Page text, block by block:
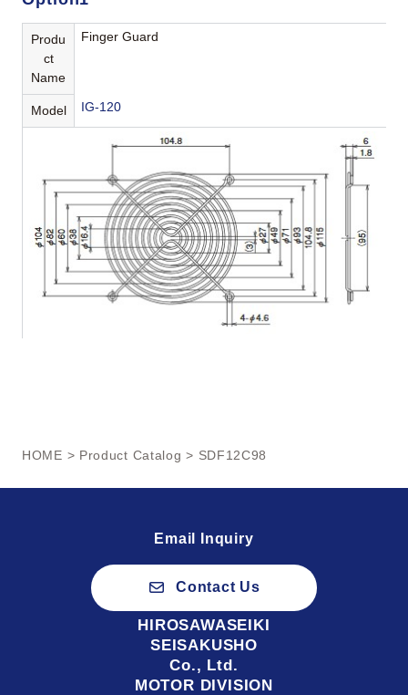
Produ
ct
Name
Finger Guard
Model IG-120
HOME > Product Catalog > SDF12C98
Email Inquiry
Contact Us
HIROSAWASEIKI
SEISAKUSHO
Co., Ltd.
MOTOR DIVISION